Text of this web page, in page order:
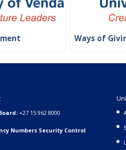
Ways of
+27 15 962 8000
Numbers Security Control